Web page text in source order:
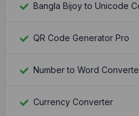
Bangla Bijoy to Unicode
QR Code Generator Pro
Number to Word
Currency Converter